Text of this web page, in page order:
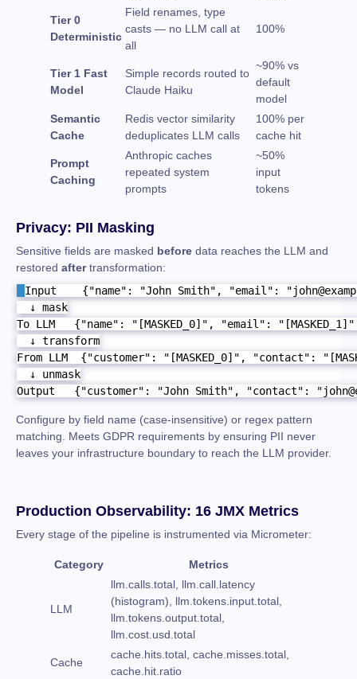
Tier 0
Deterministic
Field renames, type
casts — no LLM call at
all
100%
Tier 1 Fast
Model
Simple records routed to
Claude Haiku
~90% vs
default
model
Semantic
Cache
Redis vector similarity
deduplicates LLM calls
100% per
cache hit
Prompt
Caching
Anthropic caches
repeated system
prompts
~50%
input
tokens
Privacy: PII Masking
Sensitive fields are masked before data reaches the LLM and
restored aftertransformation:
Input    {"name": "John Smith", "email":
  ↓ mask
To LLM   {"name": "[MASKED_0]", "email":
  ↓ transform
From LLM  {"customer": "[MASKED_0]", "contact":
  ↓ unmask
Output   {"customer": "John Smith", "contact":
Configure by field name (case-insensitive) or regex pattern
matching. Meets GDPR requirements by ensuring PII never
leaves your infrastructure boundary to reach the LLM provider.
Production Observability: 16 JMX Metrics
Every stage of the pipeline is instrumented via Micrometer:
Category Metrics
LLM
llm.calls.total, llm.call.latency
(histogram), llm.tokens.input.total,
llm.tokens.output.total,
llm.cost.usd.total
Cache
cache.hits.total, cache.misses.total,
cache.hit.ratio